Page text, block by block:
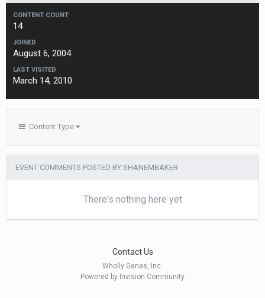
CONTENT COUNT
14
JOINED
August 6, 2004
LAST VISITED
March 14, 2010
Content Type
EVENT COMMENTS POSTED BY SHANEMBAKER
There's nothing here yet
Contact Us
Wholly Genes, Inc.
Powered by Invision Community